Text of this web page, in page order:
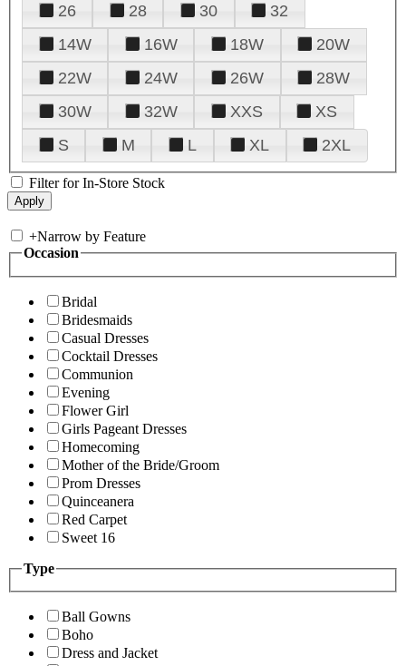
26
28 30
32
14W
16W 18W
20W
22W
24W 26W
28W
30W
32W XXS
XS
S
M L XL 2XL
Filter for In-Store Stock
+Narrow by Feature
Occasion
Bridal
Bridesmaids
Casual Dresses
Cocktail Dresses
Communion
Evening
Flower Girl
Girls Pageant Dresses
Homecoming
Mother of the Bride/Groom
Prom Dresses
Quinceanera
Red Carpet
Sweet 16
Type
Ball Gowns
Boho
Dress and Jacket